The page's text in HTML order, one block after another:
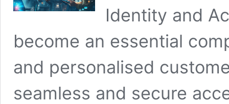
Identity and
become an essential
and personalised
seamless and secure